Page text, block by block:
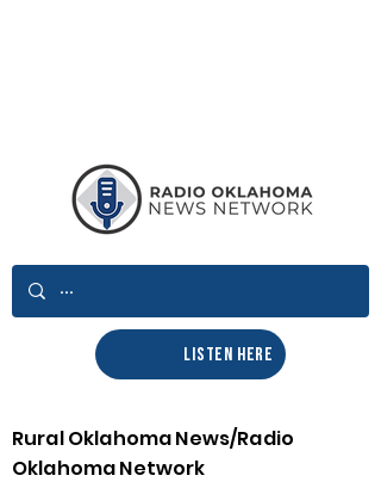
LISTEN HERE
Rural Oklahoma News/Radio
Oklahoma Network